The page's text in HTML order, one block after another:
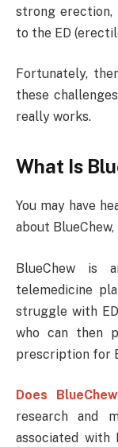
strong erection,
to the ED
Fortunately,
these
really works.
What Is
You may have
about BlueChew,
BlueChew is
telemedicine
struggle with
who can then
prescription for
Does
research and
associated with